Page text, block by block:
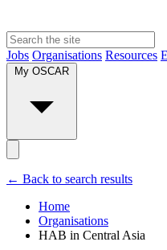
Jobs Organisations Resources
My OSCAR
← Back to search results
Home
Organisations
HAB in Central Asia